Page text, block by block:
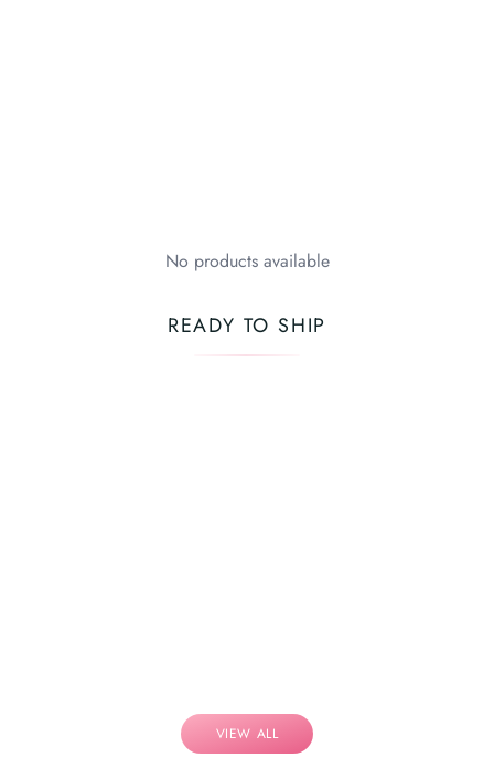
No products available
READY TO SHIP
VIEW ALL